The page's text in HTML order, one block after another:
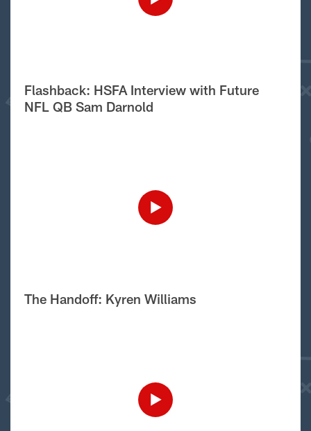
Flashback: HSFA Interview with Future
NFL QB Sam Darnold
The Handoff: Kyren Williams